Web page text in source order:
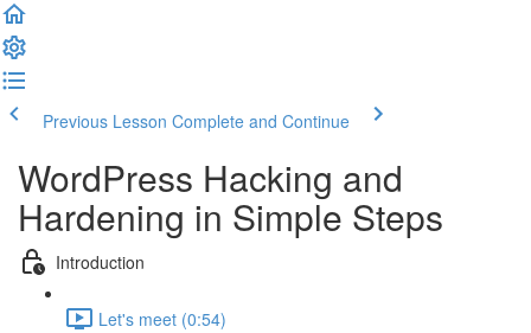
Previous Lesson Complete and Continue
WordPress Hacking and
Hardening in Simple Steps
Introduction
Let's meet (0:54)